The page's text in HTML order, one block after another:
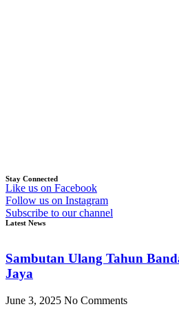
Stay Connected
Like us on Facebook
Follow us on Instagram
Subscribe to our channel
Latest News
Sambutan Ulang Tahun
Jaya
June 3, 2025 No Comments